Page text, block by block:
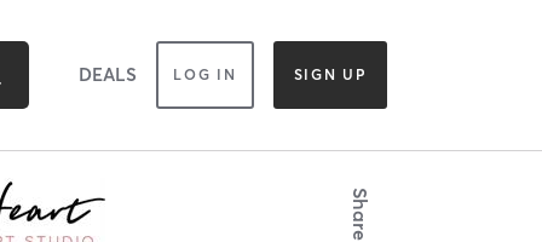
DEALS LOG IN SIGN UP
Share